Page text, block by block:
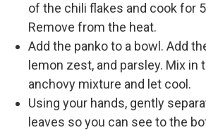
of the chili flakes and cook for
Remove from the heat.
Add the panko to a bowl. Add
lemon zest, and parsley. Mix in
anchovy mixture and let cool.
Using your hands, gently
leaves so you can see to the